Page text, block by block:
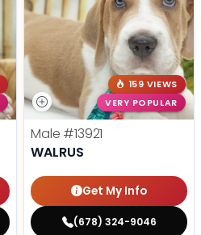
159 VIEWS
VERY POPULAR
Male #13921
WALRUS
Get My Info
(678) 324-9046